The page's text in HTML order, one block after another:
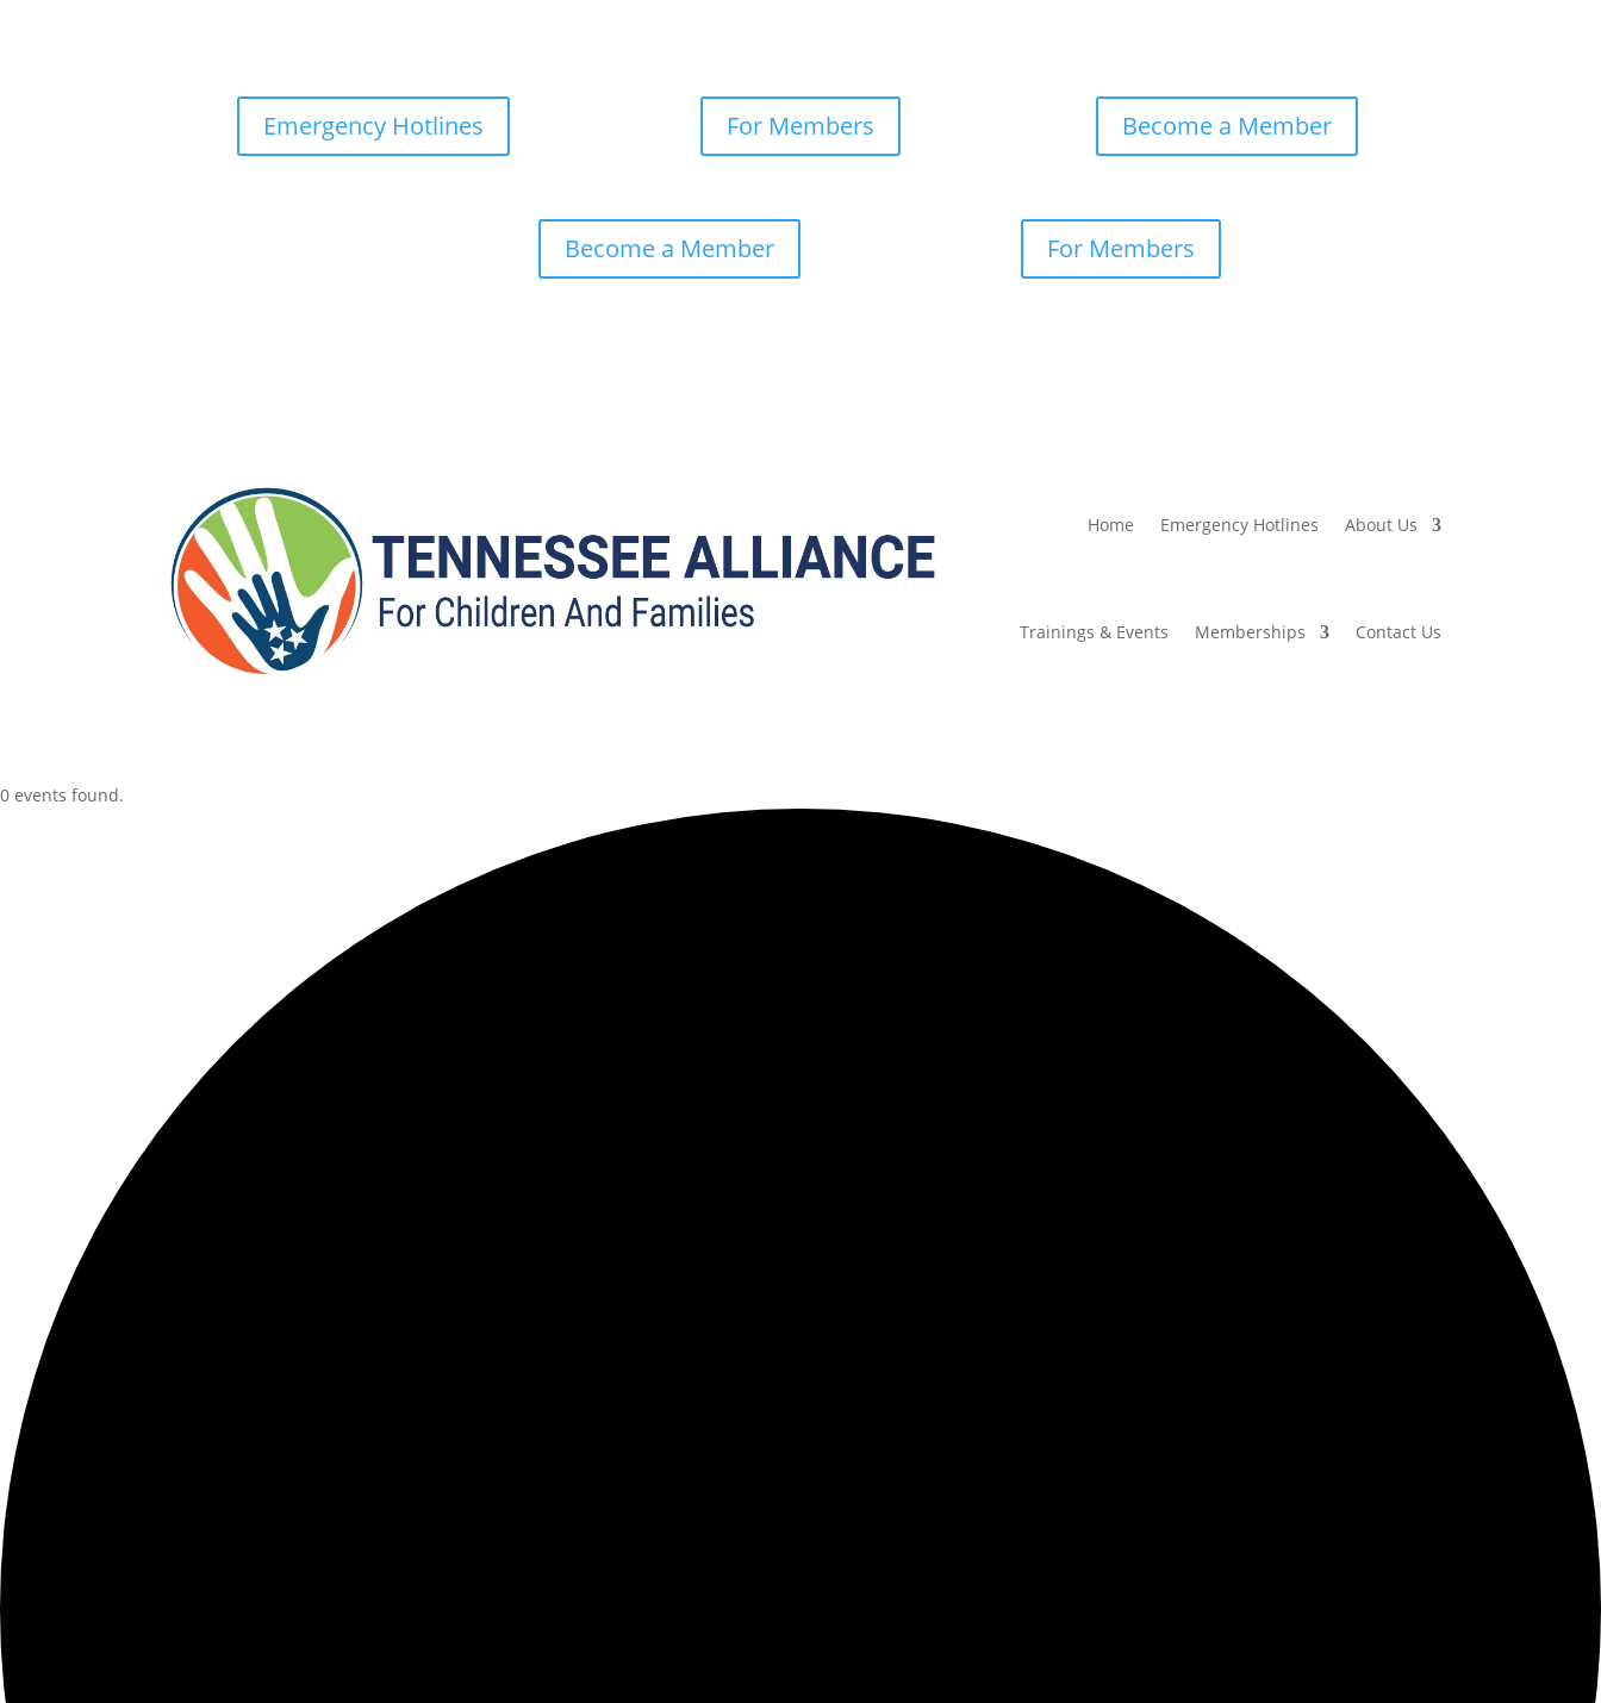
Emergency Hotlines For Members Become a Member
Become a Member For Members
Home Emergency Hotlines About Us
Trainings & Events Memberships Contact Us
0 events found.